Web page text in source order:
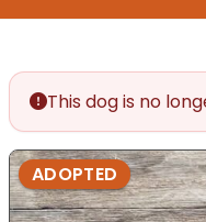
system.
This dog is no
ADOPTED